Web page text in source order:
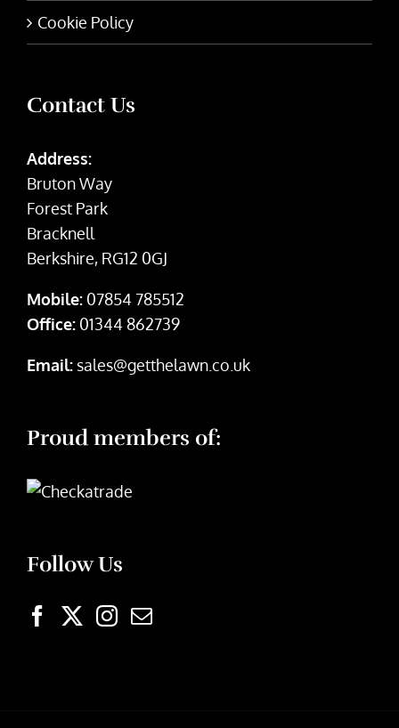
Cookie Policy
Contact Us
Address:
Bruton Way
Forest Park
Bracknell
Berkshire, RG12 0GJ
Mobile: 07854 785512
Office: 01344 862739
Email: sales@getthelawn.co.uk
Proud members of:
Follow Us